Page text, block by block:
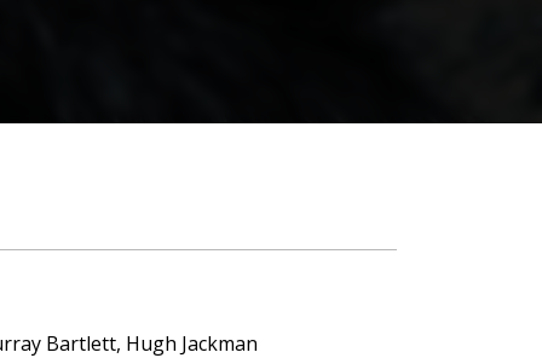
Bartlett, Hugh Jackman